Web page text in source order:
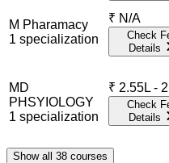
M Pharamacy
1 specialization
₹ N/A
Check
Details
MD
PHSYIOLOGY
1 specialization
₹ 2.55L -
Check
Details
Show all 38 courses